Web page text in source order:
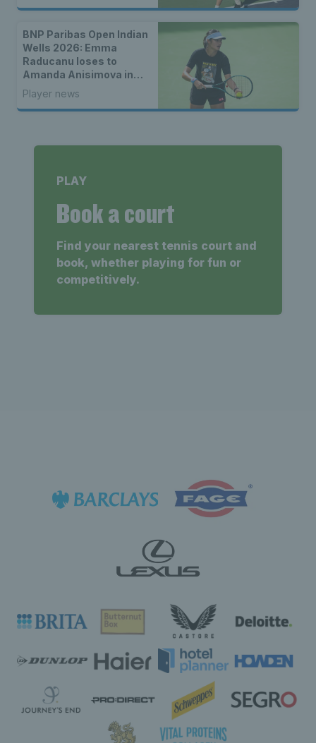
BNP Paribas Open Indian
Wells 2026: Emma
Raducanu loses to
Amanda Anisimova in
third round
Player news
PLAY
Book a court
Find your nearest tennis court and
book, whether playing for fun or
competitively.